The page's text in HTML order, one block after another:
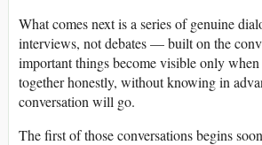
What comes next is a series of genuine
interviews, not debates — built on the
important things become visible only
together honestly, without knowing in
conversation will go.
The first of those conversations begins